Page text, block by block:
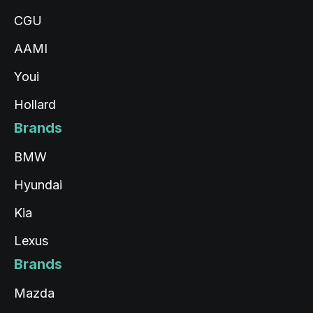
CGU
AAMI
Youi
Hollard
Brands
BMW
Hyundai
Kia
Lexus
Brands
Mazda